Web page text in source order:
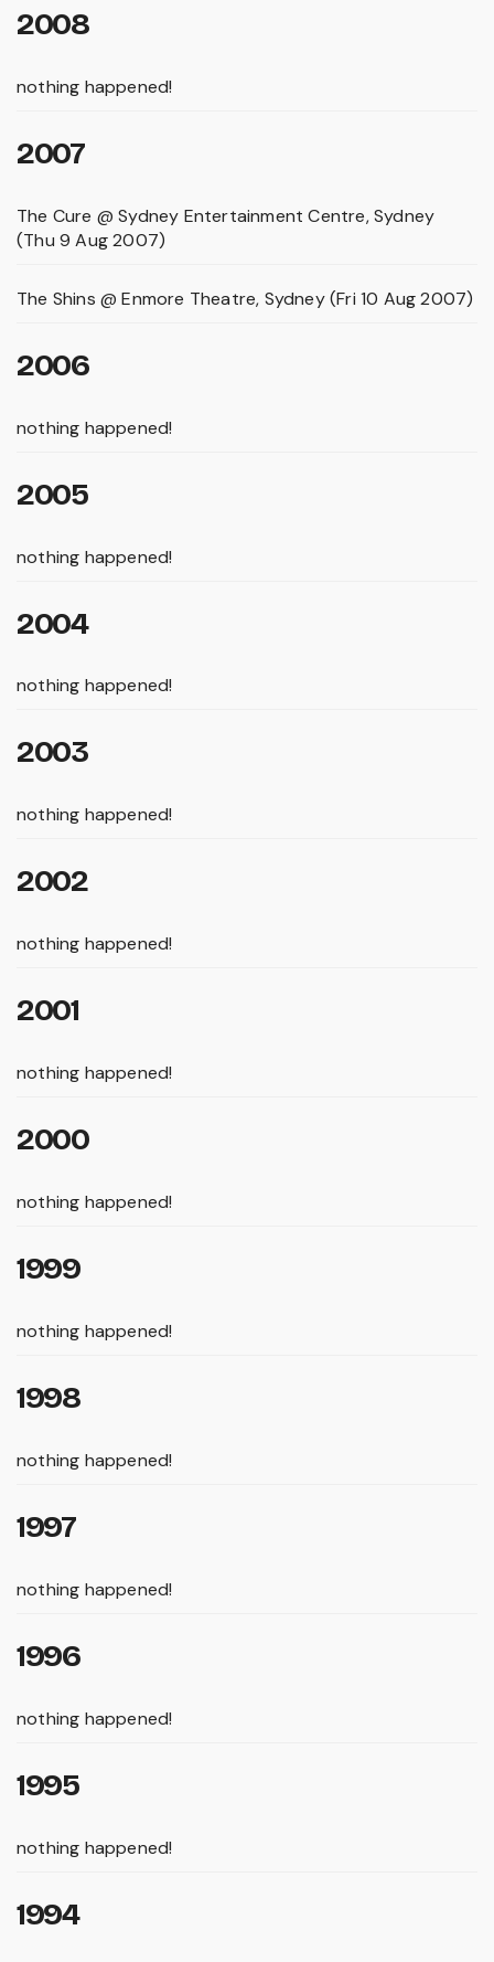
2008
nothing happened!
2007
The Cure @ Sydney Entertainment Centre, Sydney
(Thu 9 Aug 2007)
The Shins @ Enmore Theatre, Sydney (Fri 10 Aug 2007)
2006
nothing happened!
2005
nothing happened!
2004
nothing happened!
2003
nothing happened!
2002
nothing happened!
2001
nothing happened!
2000
nothing happened!
1999
nothing happened!
1998
nothing happened!
1997
nothing happened!
1996
nothing happened!
1995
nothing happened!
1994